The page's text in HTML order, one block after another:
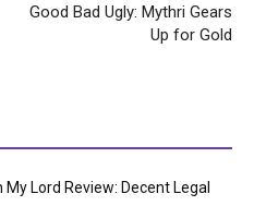
Good Bad Ugly: Mythri Gears
Up for Gold
My Lord Review: Decent Legal